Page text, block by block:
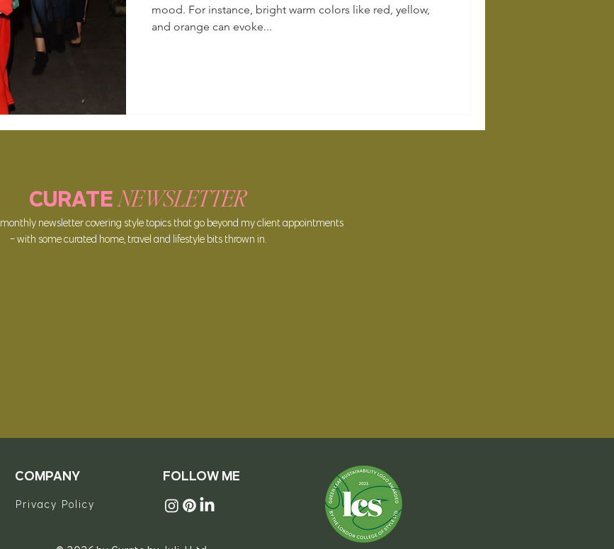
mood. For instance, bright warm colors like red, yellow,
and orange can evoke...
CURATENEWSLETTER
monthly newsletter covering style topics that go beyond my client appointments
- with some curated home, travel and lifestyle bits thrown in.
COMPANY
Privacy Policy
FOLLOW ME